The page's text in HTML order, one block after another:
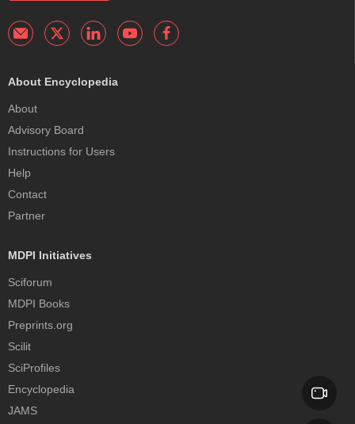
About Encyclopedia
About
Advisory Board
Instructions for Users
Help
Contact
Partner
MDPI Initiatives
Sciforum
MDPI Books
Preprints.org
Scilit
SciProfiles
Encyclopedia
JAMS